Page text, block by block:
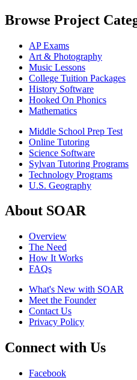
Browse Project
AP Exams
Art & Photography
Music Lessons
College Tuition Packages
History Software
Hooked On Phonics
Mathematics
Middle School Prep Test
Online Tutoring
Science Software
Sylvan Tutoring Programs
Technology Programs
U.S. Geography
About SOAR
Overview
The Need
How It Works
FAQs
What's New with SOAR
Meet the Founder
Contact Us
Privacy Policy
Connect with Us
Facebook